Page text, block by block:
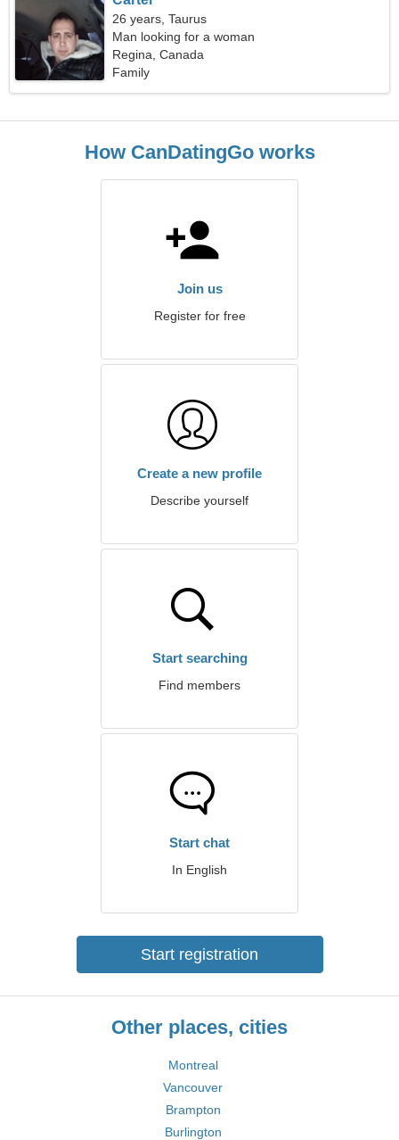
26 years, Taurus
Man looking for a woman
Regina, Canada
Family
How CanDatingGo works
Join us
Register for free
Create a new profile
Describe yourself
Start searching
Find members
Start chat
In English
Start registration
Other places, cities
Montreal
Vancouver
Brampton
Burlington